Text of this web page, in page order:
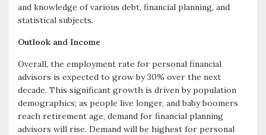
and knowledge of various debt, financial planning, and
statistical subjects.
Outlook and Income
Overall, the employment rate for personal financial
advisors is expected to grow by 30% over the next
decade. This significant growth is driven by population
demographics; as people live longer, and baby boomers
reach retirement age, demand for financial planning
advisors will rise. Demand will be highest for personal